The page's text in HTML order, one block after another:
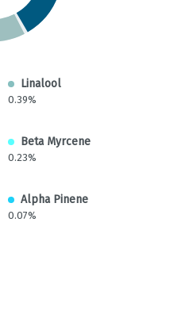
Linalool
0.39%
Beta Myrcene
0.23%
Alpha Pinene
0.07%